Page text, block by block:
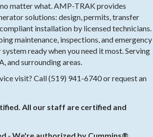
matter what. AMP-TRAK provides
solutions: design, permits, transfer
installation by licensed technicians.
maintenance, inspections, and emergency
ready when you need it most. Serving
and surrounding areas.
visit? Call (519) 941-6740 or request an
All our staff are certified and